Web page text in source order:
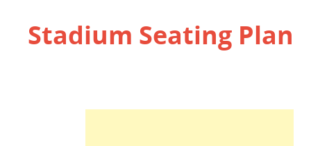
Stadium Seating Plan